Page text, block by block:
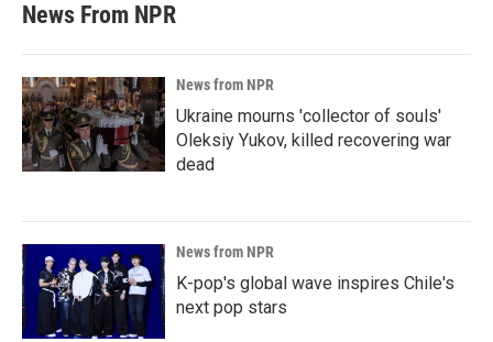
News From NPR
News from NPR
Ukraine mourns 'collector of souls'
Oleksiy Yukov, killed recovering war
dead
News from NPR
K-pop's global wave inspires Chile's
next pop stars